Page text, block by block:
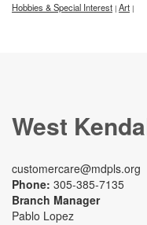
Hobbies & Special Interest | Art |
West
customercare@mdpls.org
Phone: 305-385-7135
Branch Manager
Pablo Lopez